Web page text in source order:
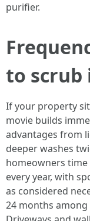
purifier.
to scrub
If your property
movie builds
advantages from
deeper washes
homeowners time
every year, with
as considered
24 months among